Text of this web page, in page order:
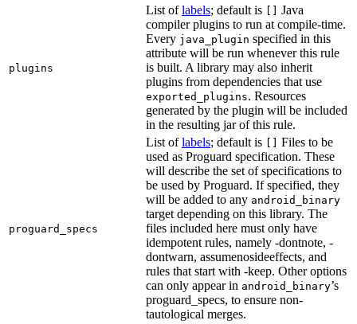
plugins
List oflabels; default is
Java
compiler plugins to run at compile-time.
Every java_plugin specified in this
attribute will be run whenever this rule
is built. A library may also inherit
plugins from dependencies that use
exported_plugins. Resources
generated by the plugin will be included
in the resulting jar of this rule.
proguard_specs
List oflabels; default is
Files to be
used as Proguard specification. These
will describe the set of specifications to
be used by Proguard. If specified, they
will be added to any android_binary
target depending on this library. The
files included here must only have
idempotent rules, namely -dontnote, -
dontwarn, assumenosideeffects, and
rules that start with -keep. Other options
can only appear in android_binary’s
proguard_specs, to ensure non-
tautological merges.